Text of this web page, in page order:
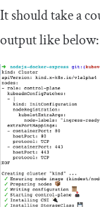
It should take a
output like below: